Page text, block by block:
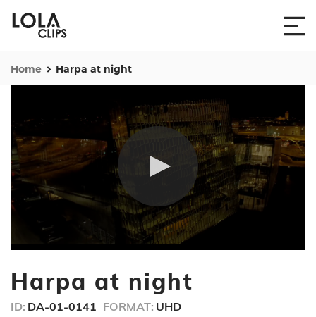
Home Harpa at night
of
13
Harpa at night
ID: DA-01-0141 FORMAT: UHD